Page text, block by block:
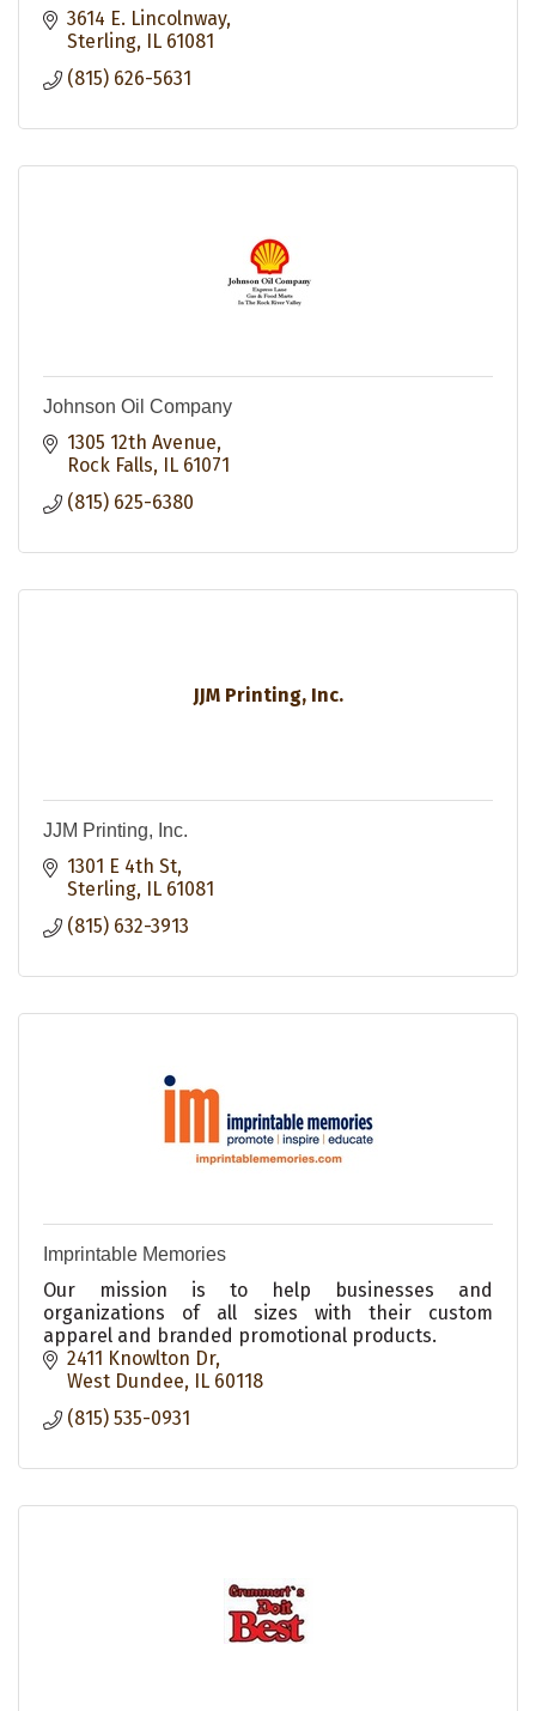
3614 E. Lincolnway
Sterling
IL 61081
(815) 626-5631
Johnson Oil Company
1305 12th Avenue
Rock Falls
IL 61071
(815) 625-6380
JJM Printing, Inc.
JJM Printing, Inc.
1301 E 4th St
Sterling
IL 61081
(815) 632-3913
Imprintable Memories
Our mission is to help businesses and
organizations of all sizes with their custom
apparel and branded promotional products.
2411 Knowlton Dr
West Dundee
IL 60118
(815) 535-0931